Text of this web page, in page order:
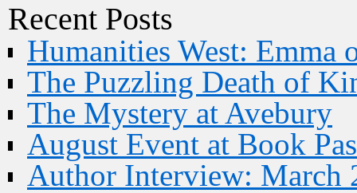
Recent Posts
Humanities West: Emma
The Puzzling Death of
The Mystery at Avebury
August Event at Book
Author Interview: March